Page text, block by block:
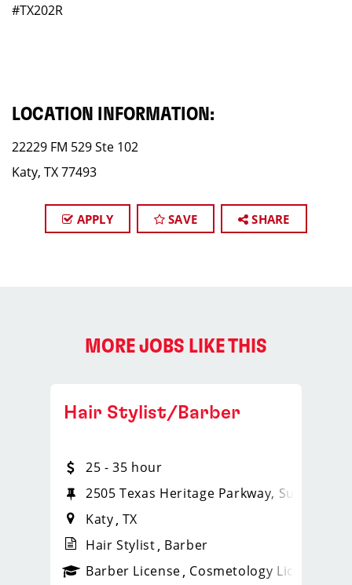
#TX202R
LOCATION INFORMATION:
22229 FM 529 Ste 102
Katy, TX 77493
APPLY SAVE SHARE
MORE JOBS LIKE THIS
_sports_clips_new
Hair Stylist/Barber
25 - 35 hour
2505 Texas Heritage Parkway, Suite 460
Katy TX
Hair Stylist Barber
Barber License Cosmetology License